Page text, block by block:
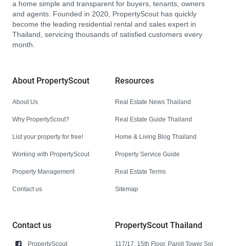
a home simple and transparent for buyers, tenants, owners
and agents. Founded in 2020, PropertyScout has quickly
become the leading residential rental and sales expert in
Thailand, servicing thousands of satisfied customers every
month.
About PropertyScout
About Us
Why PropertyScout?
List your property for free!
Working with PropertyScout
Property Management
Contact us
Resources
Real Estate News Thailand
Real Estate Guide Thailand
Home & Living Blog Thailand
Property Service Guide
Real Estate Terms
Sitemap
Contact us
PropertyScout
PropertyScout Thailand
117/17, 15th Floor, Panjit Tower Soi